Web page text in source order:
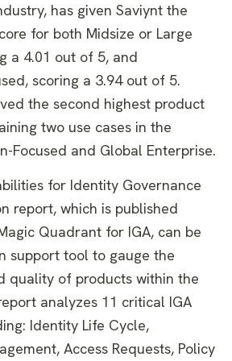
has given Saviynt the
for both Midsize or Large
a 4.01 out of 5, and
scoring a 3.94 out of 5.
the second highest product
two use cases in the
Focused and Global Enterprise.
for Identity Governance
report, which is published
Quadrant for IGA, can be
support tool to gauge the
quality of products within the
analyzes 11 critical IGA
Identity Life Cycle,
Access Requests, Policy